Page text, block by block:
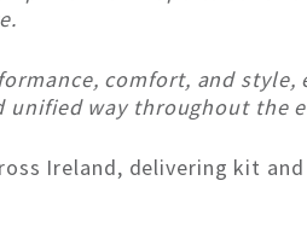
comfort, and style,
way throughout the
Ireland, delivering kit